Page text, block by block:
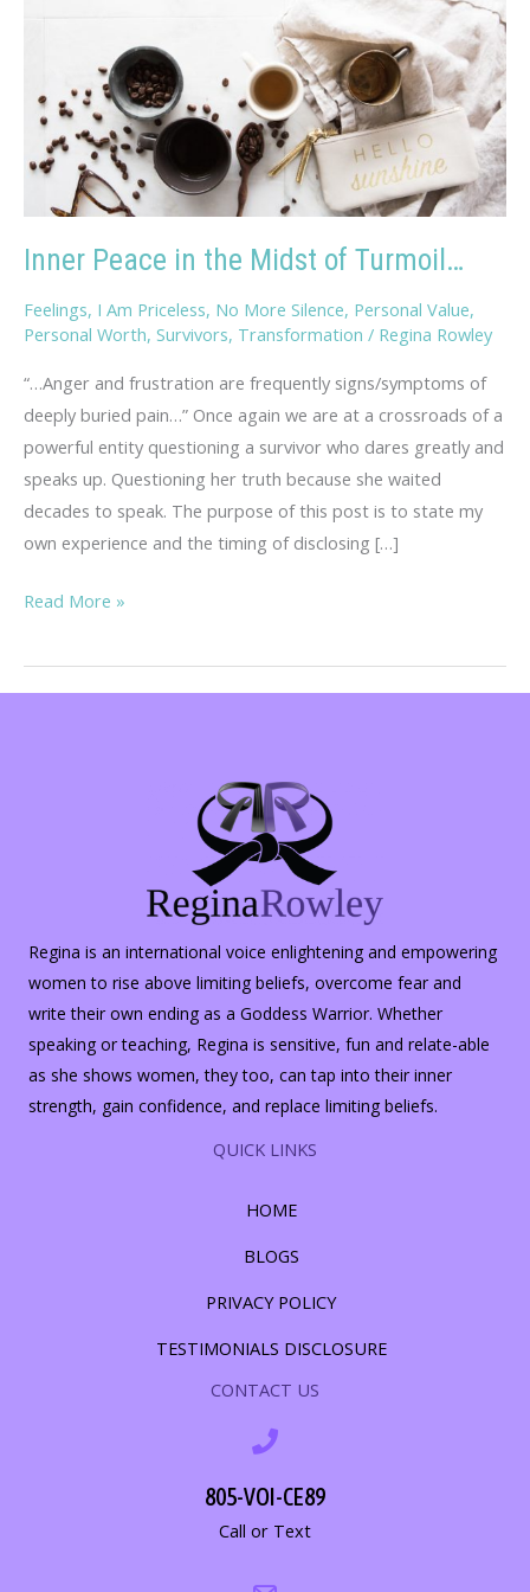
Inner Peace in the Midst of Turmoil…
Feelings, I Am Priceless, No More Silence, Personal Value,
Personal Worth, Survivors, Transformation / Regina Rowley
“…Anger and frustration are frequently signs/symptoms of
deeply buried pain…” Once again we are at a crossroads of a
powerful entity questioning a survivor who dares greatly and
speaks up. Questioning her truth because she waited
decades to speak. The purpose of this post is to state my
own experience and the timing of disclosing […]
Inner
in
the
Read More »
Regina is an international voice enlightening and empowering
women to rise above limiting beliefs, overcome fear and
write their own ending as a Goddess Warrior. Whether
speaking or teaching, Regina is sensitive, fun and relate-able
as she shows women, they too, can tap into their inner
strength, gain confidence, and replace limiting beliefs.
QUICK LINKS
HOME
BLOGS
PRIVACY POLICY
TESTIMONIALS DISCLOSURE
CONTACT US
805-VOI-CE89
Call or Text